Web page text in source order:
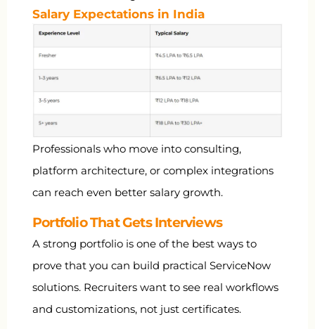
Salary Expectations in India
Professionals who move into consulting,
platform architecture, or complex integrations
can reach even better salary growth.
Portfolio That Gets Interviews
A strong portfolio is one of the best ways to
prove that you can build practical ServiceNow
solutions. Recruiters want to see real workflows
and customizations, not just certificates.